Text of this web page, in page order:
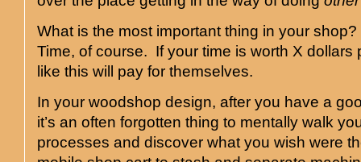
What is the most important thing in your
Time, of course. If your time is worth X dollars
like this will pay for themselves.
In your woodshop design, after you have a
it’s an often forgotten thing to mentally walk
processes and discover what you wish were